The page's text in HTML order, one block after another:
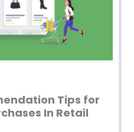
Tips for
In Retail